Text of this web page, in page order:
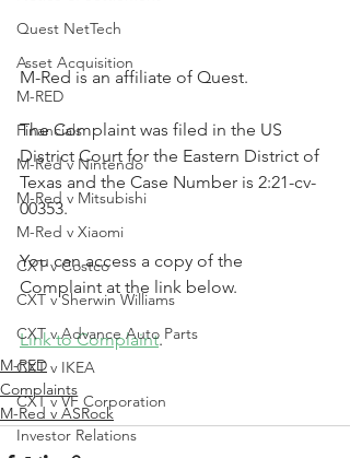
Quest NetTech
Asset Acquisition
M-RED
Financials
M-Red v Nintendo
M-Red v Mitsubishi
M-Red v Xiaomi
CXT v Costco
CXT v Sherwin Williams
CXT v Advance Auto Parts
CXT v IKEA
CXT v VF Corporation
Investor Relations
M-Red is an affiliate of Quest.
The Complaint was filed in the US
District Court for the Eastern District of
Texas and the Case Number is 2:21-cv-
00353.
You can access a copy of the
Complaint at the link below.
Link to Complaint.
M-RED
Complaints
M-Red v ASRock